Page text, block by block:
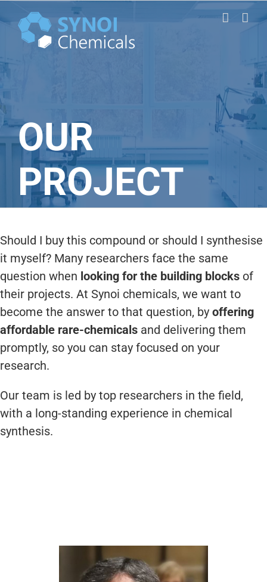
to
content
OUR
PROJECT
Should I buy this compound or should I synthesise
it myself? Many researchers face the same
question when looking for the building blocks of
their projects. At Synoi chemicals, we want to
become the answer to that question, by offering
affordable rare-chemicals and delivering them
promptly, so you can stay focused on your
research.
Our team is led by top researchers in the field,
with a long-standing experience in chemical
synthesis.